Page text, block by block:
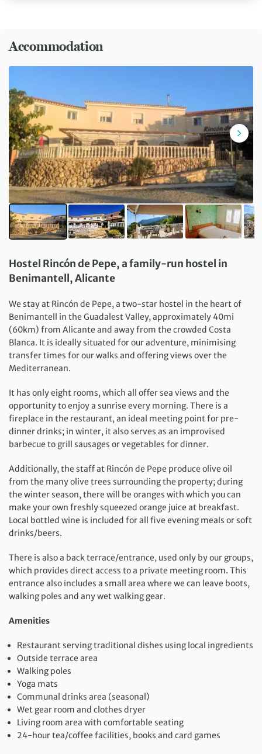
Accommodation
Hostel Rincón de Pepe, a family-run hostel in
Benimantell, Alicante
We stay at Rincón de Pepe, a two-star hostel in the heart of
Benimantell in the Guadalest Valley, approximately 40mi
(60km) from Alicante and away from the crowded Costa
Blanca. It is ideally situated for our adventure, minimising
transfer times for our walks and offering views over the
Mediterranean.
It has only eight rooms, which all offer sea views and the
opportunity to enjoy a sunrise every morning. There is a
fireplace in the restaurant, an ideal meeting point for pre-
dinner drinks; in winter, it also serves as an improvised
barbecue to grill sausages or vegetables for dinner.
Additionally, the staff at Rincón de Pepe produce olive oil
from the many olive trees surrounding the property; during
the winter season, there will be oranges with which you can
make your own freshly squeezed orange juice at breakfast.
Local bottled wine is included for all five evening meals or soft
drinks/beers.
There is also a back terrace/entrance, used only by our groups,
which provides direct access to a private meeting room. This
entrance also includes a small area where we can leave boots,
walking poles and any wet walking gear.
Amenities
Restaurant serving traditional dishes using local ingredients
Outside terrace area
Walking poles
Yoga mats
Communal drinks area (seasonal)
Wet gear room and clothes dryer
Living room area with comfortable seating
24-hour tea/coffee facilities, books and card games